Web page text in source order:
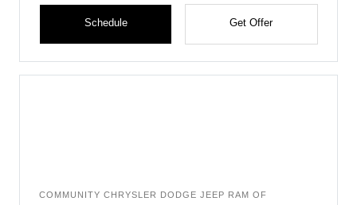
Schedule Get Offer
COMMUNITY CHRYSLER DODGE JEEP RAM OF